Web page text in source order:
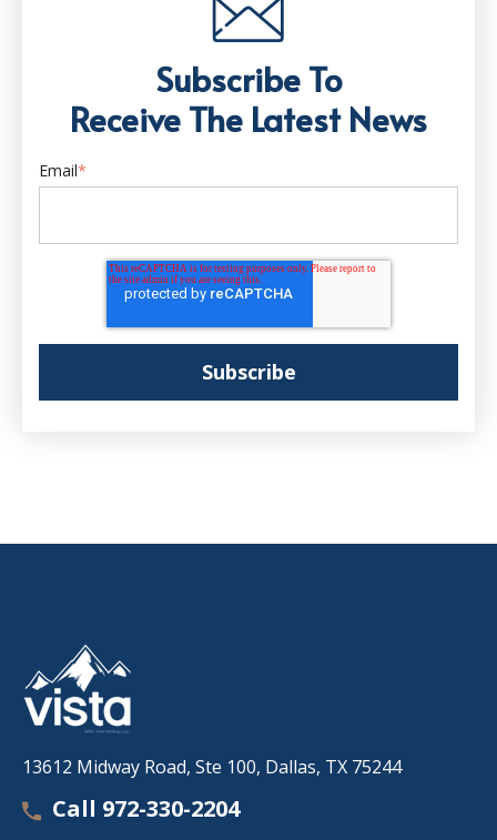
Subscribe To
Receive The Latest News
Email*
13612 Midway Road, Ste 100, Dallas, TX 75244
Call 972-330-2204